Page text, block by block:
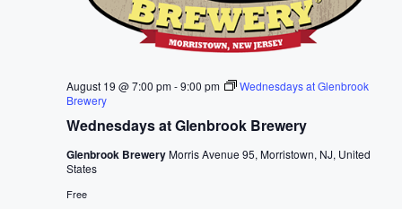
Wednesdays at Glenbrook Brewery
August 19 @ 7:00 pm-9:00 pm
Wednesdays at Glenbrook
Brewery
Glenbrook BreweryMorris Avenue 95, Morristown, NJ, United
States
Free